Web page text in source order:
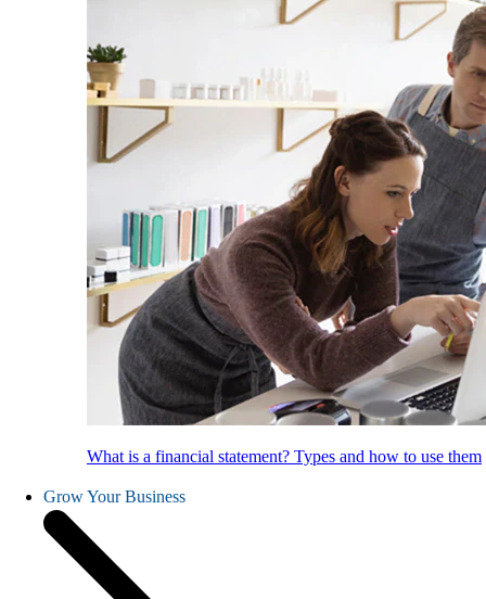
What is a financial statement? Types and how to use them
Grow Your Business